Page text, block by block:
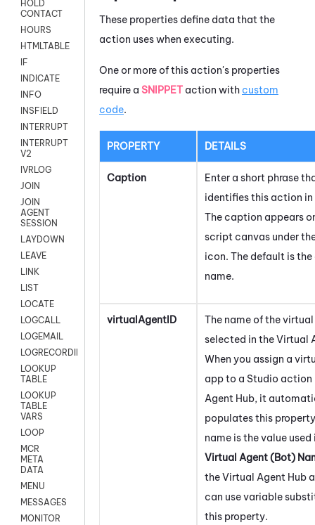
HOLD
CONTACT
HOURS
HTMLTABLE
IF
INDICATE
INFO
INSFIELD
INTERRUPT
INTERRUPT
V2
IVRLOG
JOIN
JOIN
AGENT
SESSION
LAYDOWN
LEAVE
LINK
LIST
LOCATE
LOGCALL
LOGEMAIL
LOGRECORDINGPRO
LOOKUP
TABLE
LOOKUP
TABLE
VARS
LOOP
MCR
META
DATA
MENU
MESSAGES
MONITOR
These properties define data that the
action uses when executing.
One or more of this action's properties
require a SNIPPET action with custom
code.
PROPERTY DETAILS
Caption
Enter a short phrase
identifies this action
The caption appears
script canvas under
icon. The default is
name.
virtualAgentID
The name of the
selected in theVirtual
When you assign a
app to a Studio action
Agent Hub, it
populates this
name is the value used
Virtual Agent (Bot)
theVirtual Agent Hub
can use variable
this property.